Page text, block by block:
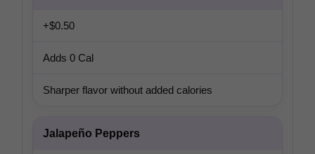
+$0.50
Adds 0 Cal
Sharper flavor without added calories
Jalapeño Peppers